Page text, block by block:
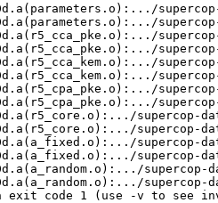
code 1 (use -v to see